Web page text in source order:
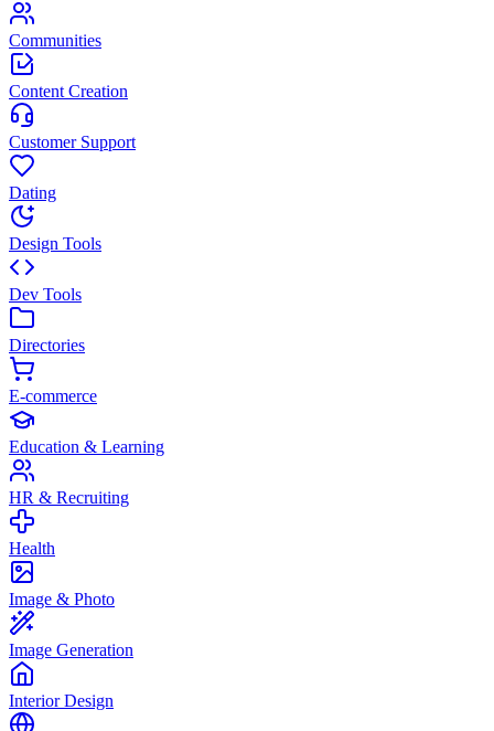
Communities
Content Creation
Customer Support
Dating
Design Tools
Dev Tools
Directories
E-commerce
Education & Learning
HR & Recruiting
Health
Image & Photo
Image Generation
Interior Design